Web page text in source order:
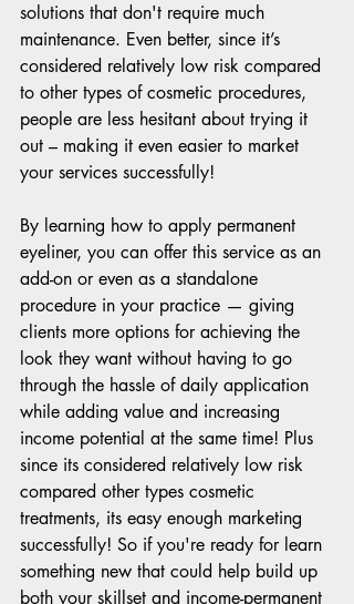
solutions that don't require much
maintenance. Even better, since it’s
considered relatively low risk compared
to other types of cosmetic procedures,
people are less hesitant about trying it
out – making it even easier to market
your services successfully!
By learning how to apply permanent
eyeliner, you can offer this service as an
add-on or even as a standalone
procedure in your practice — giving
clients more options for achieving the
look they want without having to go
through the hassle of daily application
while adding value and increasing
income potential at the same time! Plus
since its considered relatively low risk
compared other types cosmetic
treatments, its easy enough marketing
successfully! So if you're ready for learn
something new that could help build up
both your skillset and income-permanent